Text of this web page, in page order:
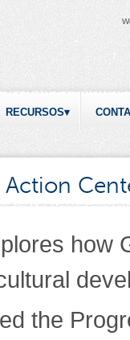
RECURSOS
how
the